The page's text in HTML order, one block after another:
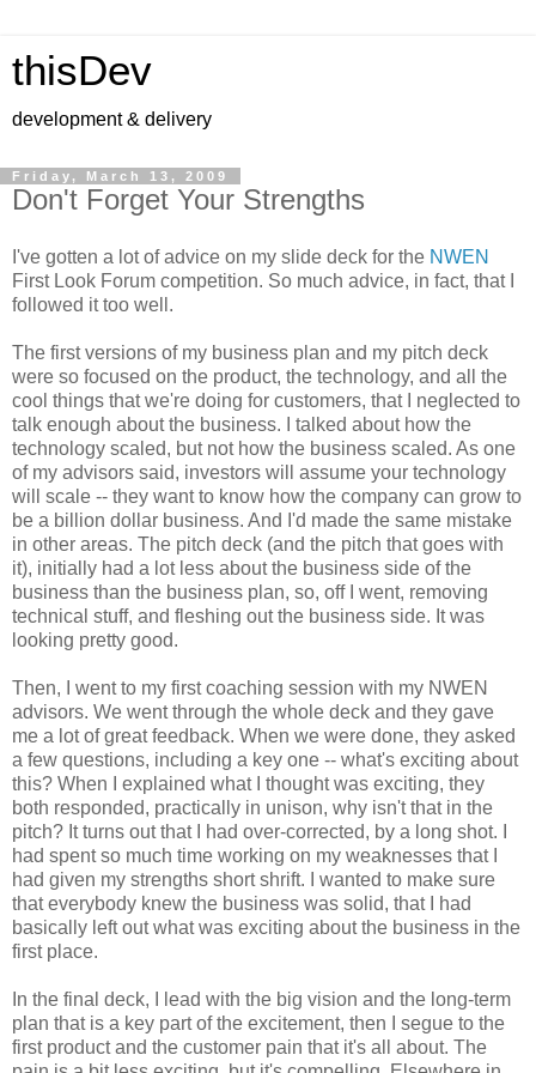
thisDev
development & delivery
Friday, March 13, 2009
Don't Forget Your Strengths
I've gotten a lot of advice on my slide deck for the NWEN
First Look Forum competition. So much advice, in fact, that I
followed it too well.
The first versions of my business plan and my pitch deck
were so focused on the product, the technology, and all the
cool things that we're doing for customers, that I neglected to
talk enough about the business. I talked about how the
technology scaled, but not how the business scaled. As one
of my advisors said, investors will assume your technology
will scale -- they want to know how the company can grow to
be a billion dollar business. And I'd made the same mistake
in other areas. The pitch deck (and the pitch that goes with
it), initially had a lot less about the business side of the
business than the business plan, so, off I went, removing
technical stuff, and fleshing out the business side. It was
looking pretty good.
Then, I went to my first coaching session with my NWEN
advisors. We went through the whole deck and they gave
me a lot of great feedback. When we were done, they asked
a few questions, including a key one -- what's exciting about
this? When I explained what I thought was exciting, they
both responded, practically in unison, why isn't that in the
pitch? It turns out that I had over-corrected, by a long shot. I
had spent so much time working on my weaknesses that I
had given my strengths short shrift. I wanted to make sure
that everybody knew the business was solid, that I had
basically left out what was exciting about the business in the
first place.
In the final deck, I lead with the big vision and the long-term
plan that is a key part of the excitement, then I segue to the
first product and the customer pain that it's all about. The